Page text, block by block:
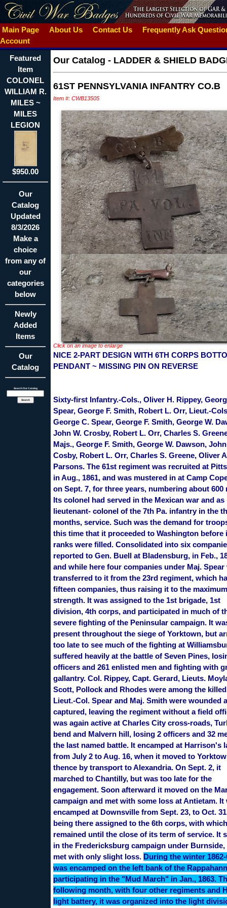
Main Page About Us Contact Us
Frequently Ask
Account
Featured
Item
COLONEL
WILLIAM R.
MILES ~
MILES
LEGION
$950.00
Our
Catalog
Updated
8/3/2026
Make a
choice
from any of
our
categories
below
Newly
Added
Items
Our
Catalog
Search Our Catalog
Our Catalog - LADDER & SHIELD
61ST PENNSYLVANIA INFANTRY CO.B
Item #: CWB13505
Click on an image to enlarge
NICE 2-PART DESIGN WITH 6TH CORPS
PENDANT ~ MISSING PIN ON REVERSE
Sixty-first Infantry.-Cols., Oliver H. Rippey,
Spear, George F. Smith, Robert L. Orr, Lieut.-
George C. Spear, George F. Smith, George W.
John W. Crosby, Robert L. Orr, Charles S.
Majs., George F. Smith, George W. Dawson,
Cosby, Robert L. Orr, Charles S. Greene, Oliver
Parsons. The 61st regiment was recruited at
in Aug., 1861, and was mustered in at Camp
on Sept. 7, for three years, numbering about 600
Its colonel had served in the Mexican war and as
lieutenant- colonel of the 7th Pa. infantry in the
months, service. Such was the demand for
this time that it proceeded to Washington before
ranks were filled. Consolidated into six
reported to Gen. Buell at Bladensburg, in Feb.,
and while here four companies under Maj. Spear
transferred to it from the 23rd regiment, which
fifteen companies, thus raising it to the maximum
strength. It was assigned to the 1st brigade, 1st
division, 4th corps, and participated in much of
severe fighting of the Peninsular campaign. It
present throughout the siege of Yorktown, but
too late to see much of the fighting at
suffered heavily at the battle of Seven Pines,
officers and 261 enlisted men and fighting with
gallantry. Col. Rippey, Capt. Gerard, Lieuts.
Scott, Pollock and Rhodes were among the
Lieut.-Col. Spear and Maj. Smith were wounded
captured, leaving the regiment without a field
was again active at Charles City cross-roads,
bend and Malvern hill, losing 2 officers and 32
the last named battle. It encamped at Harrison's
from July 2 to Aug. 16, when it moved to
thence by transport to Alexandria. On Sept. 2, it
marched to Chantilly, but was too late for the
engagement. Soon afterward it moved on the
campaign and met with some loss at Antietam. It
encamped at Downsville from Sept. 23, to Oct.
being there assigned to the 6th corps, with
remained until the close of its term of service. It
in the Fredericksburg campaign under Burnside,
met with only slight loss. During the winter
was encamped on the left bank of the
participating in the "Mud March" in Jan., 1863.
following month, with four other regiments and
light battery, it was organized into the light